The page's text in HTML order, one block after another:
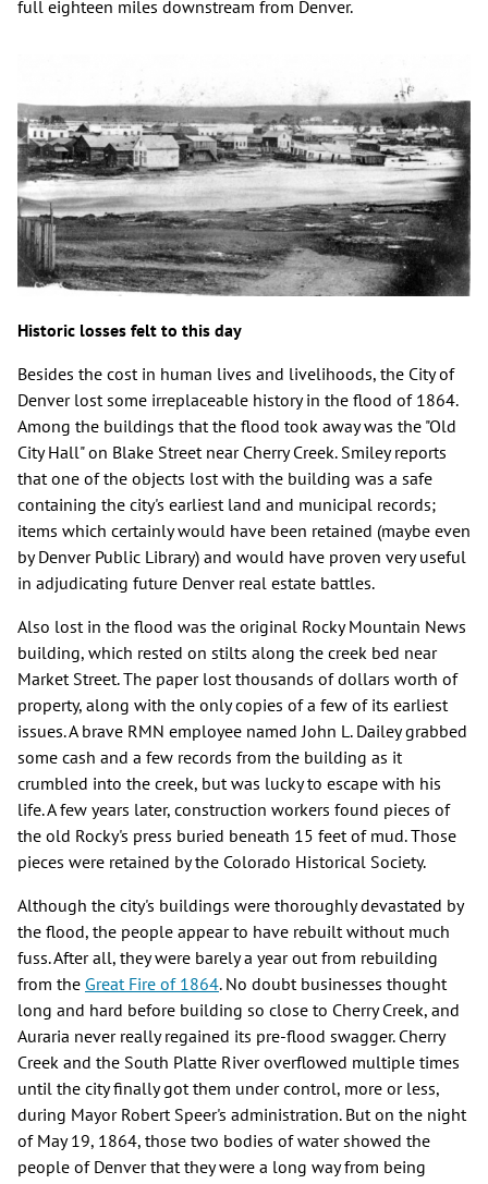
full eighteen miles downstream from Denver.
Historic losses felt to this day
Besides the cost in human lives and livelihoods, the City of
Denver lost some irreplaceable history in the flood of 1864.
Among the buildings that the flood took away was the "Old
City Hall" on Blake Street near Cherry Creek. Smiley reports
that one of the objects lost with the building was a safe
containing the city's earliest land and municipal records;
items which certainly would have been retained (maybe even
by Denver Public Library) and would have proven very useful
in adjudicating future Denver real estate battles.
Also lost in the flood was the original Rocky Mountain News
building, which rested on stilts along the creek bed near
Market Street. The paper lost thousands of dollars worth of
property, along with the only copies of a few of its earliest
issues. A brave RMN employee named John L. Dailey grabbed
some cash and a few records from the building as it
crumbled into the creek, but was lucky to escape with his
life. A few years later, construction workers found pieces of
the old Rocky's press buried beneath 15 feet of mud. Those
pieces were retained by the Colorado Historical Society.
Although the city's buildings were thoroughly devastated by
the flood, the people appear to have rebuilt without much
fuss. After all, they were barely a year out from rebuilding
from the Great Fire of 1864. No doubt businesses thought
long and hard before building so close to Cherry Creek, and
Auraria never really regained its pre-flood swagger. Cherry
Creek and the South Platte River overflowed multiple times
until the city finally got them under control, more or less,
during Mayor Robert Speer's administration. But on the night
of May 19, 1864, those two bodies of water showed the
people of Denver that they were a long way from being